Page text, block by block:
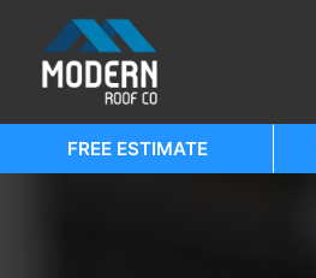
FREE ESTIMATE